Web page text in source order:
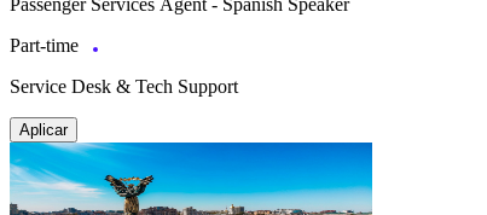
Passenger Services Agent - Spanish Speaker
Part-time
Service Desk & Tech Support
Aplicar